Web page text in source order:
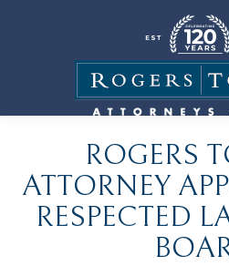
ROGERS
ATTORNEY
RESPECTED